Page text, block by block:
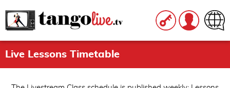
Live Lessons Timetable